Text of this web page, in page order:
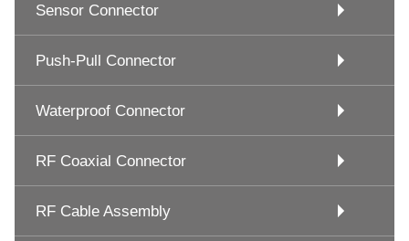
Sensor Connector
Push-Pull Connector
Waterproof Connector
RF Coaxial Connector
RF Cable Assembly